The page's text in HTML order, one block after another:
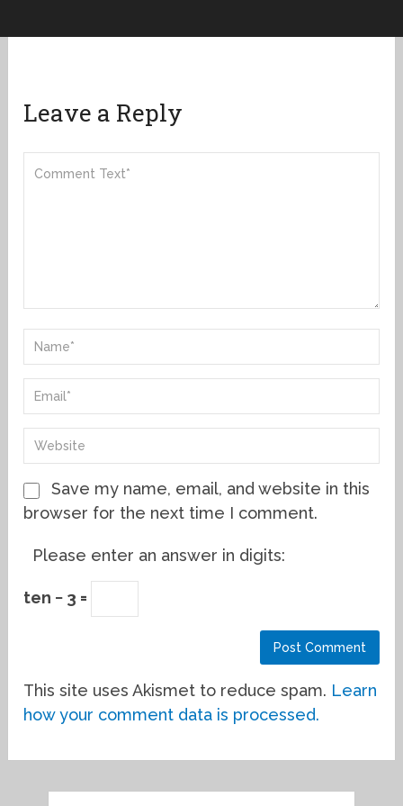
Leave a Reply
Save my name, email, and website in this
browser for the next time I comment.
Please enter an answer in digits:
ten − 3 =
This site uses Akismet to reduce spam. Learn
how your comment data is processed.